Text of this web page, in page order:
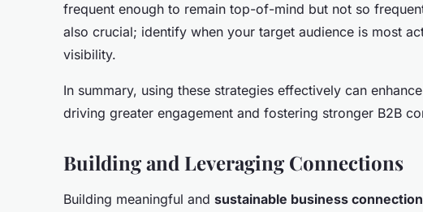
frequent enough to remain top-of-mind but not so
also crucial; identify when your target audience is most
visibility.
In summary, using these strategies effectively can
driving greater engagement and fostering stronger B2B
Building and Leveraging Connections
Building meaningful and sustainable business